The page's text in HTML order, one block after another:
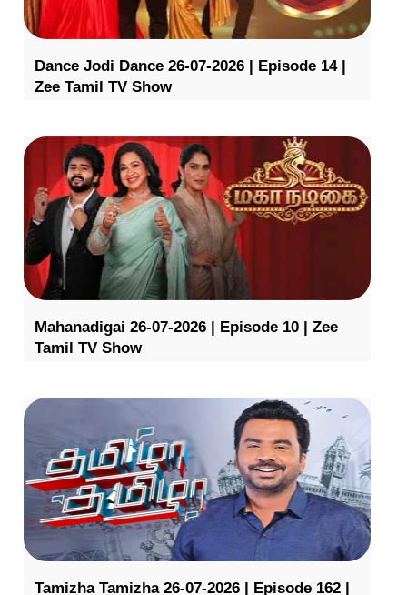
Dance Jodi Dance 26-07-2026 | Episode 14 |
Zee Tamil TV Show
Mahanadigai 26-07-2026 | Episode 10 | Zee
Tamil TV Show
Tamizha Tamizha 26-07-2026 | Episode 162 |